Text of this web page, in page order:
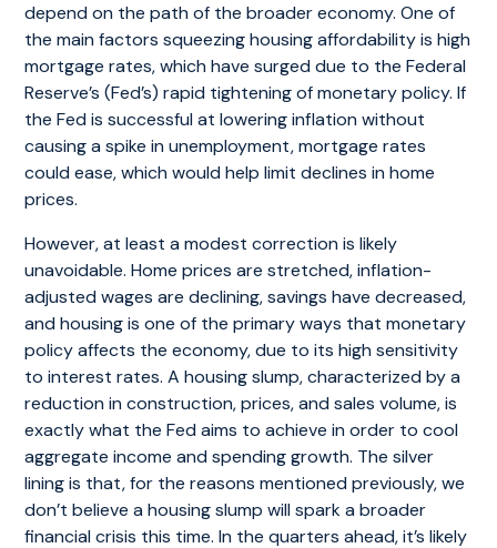
depend on the path of the broader economy. One of
the main factors squeezing housing affordability is high
mortgage rates, which have surged due to the Federal
Reserve’s (Fed’s) rapid tightening of monetary policy. If
the Fed is successful at lowering inflation without
causing a spike in unemployment, mortgage rates
could ease, which would help limit declines in home
prices.
However, at least a modest correction is likely
unavoidable. Home prices are stretched, inflation-
adjusted wages are declining, savings have decreased,
and housing is one of the primary ways that monetary
policy affects the economy, due to its high sensitivity
to interest rates. A housing slump, characterized by a
reduction in construction, prices, and sales volume, is
exactly what the Fed aims to achieve in order to cool
aggregate income and spending growth. The silver
lining is that, for the reasons mentioned previously, we
don’t believe a housing slump will spark a broader
financial crisis this time. In the quarters ahead, it’s likely